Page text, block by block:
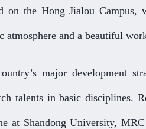
the Hong Jialou Campus,
atmosphere and a beautiful
major development
talents in basic disciplines.
at Shandong University,